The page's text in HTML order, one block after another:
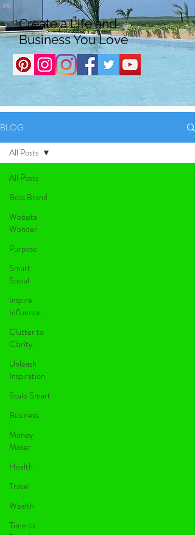
Create a Life and
Business You Love
BLOG
All Posts
Boss Brand
Website
Wonder
Purpose
Smart
Social
Inspire
Influence
Clutter to
Clarity
Unleash
Inspiration
Scale Smart
Business
Money
Maker
Health
Travel
Wealth
Time to
All Posts